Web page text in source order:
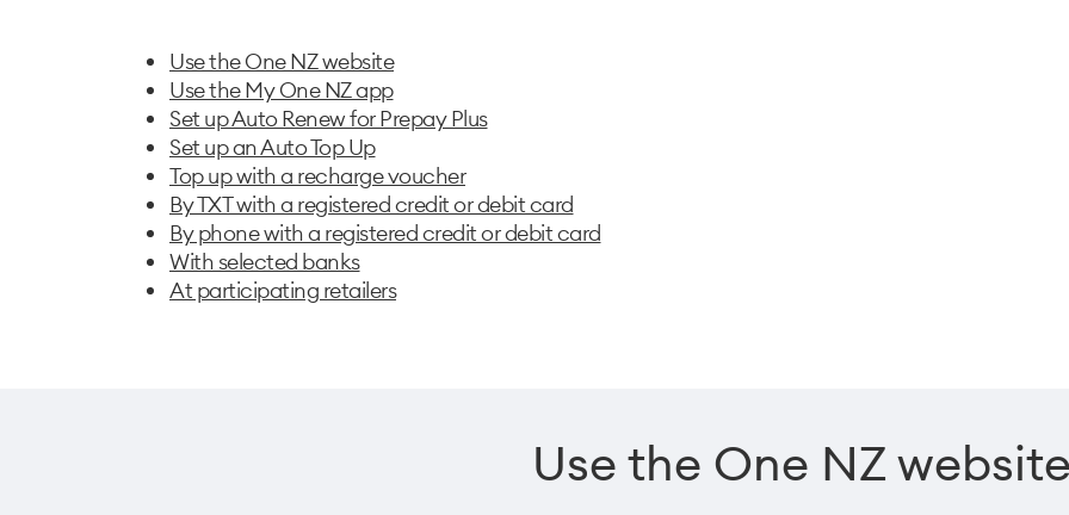
Use the One NZ website
Use the My One NZ app
Set up Auto Renew for Prepay Plus
Set up an Auto Top Up
Top up with a recharge voucher
By TXT with a registered credit or debit card
By phone with a registered credit or debit card
With selected banks
At participating retailers
Use the One NZ